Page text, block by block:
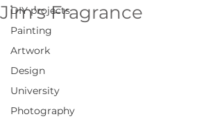
DIY projects
Painting
Artwork
Design
University
Photography
Jim's Fragrance